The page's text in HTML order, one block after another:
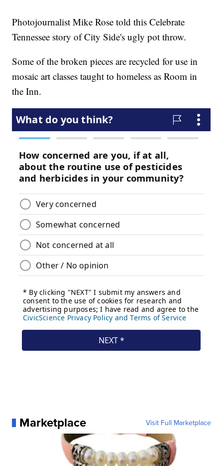
Photojournalist Mike Rose told this Celebrate
Tennessee story of City Side's ugly pot throw.
Some of the broken pieces are recycled for use in
mosaic art classes taught to homeless as Room in
the Inn.
Marketplace Visit Full Marketplace